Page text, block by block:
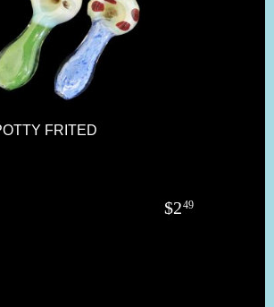
FRITED
$249